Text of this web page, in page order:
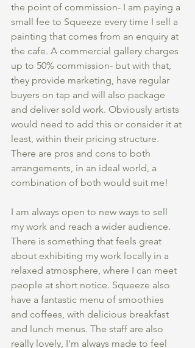
the point of commission- I am paying a
small fee to Squeeze every time I sell a
painting that comes from an enquiry at
the cafe. A commercial gallery charges
up to 50% commission- but with that,
they provide marketing, have regular
buyers on tap and will also package
and deliver sold work. Obviously artists
would need to add this or consider it at
least, within their pricing structure.
There are pros and cons to both
arrangements, in an ideal world, a
combination of both would suit me!
I am always open to new ways to sell
my work and reach a wider audience.
There is something that feels great
about exhibiting my work locally in a
relaxed atmosphere, where I can meet
people at short notice. Squeeze also
have a fantastic menu of smoothies
and coffees, with delicious breakfast
and lunch menus. The staff are also
really lovely, I'm always made to feel